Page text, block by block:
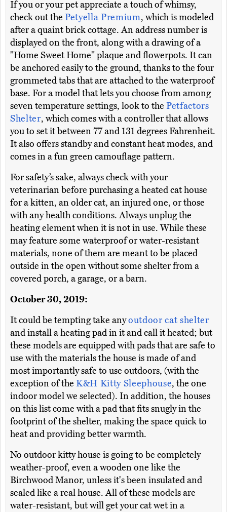
If you or your pet appreciate a touch of whimsy,
check out the Petyella Premium, which is modeled
after a quaint brick cottage. An address number is
displayed on the front, along with a drawing of a
"Home Sweet Home" plaque and flowerpots. It can
be anchored easily to the ground, thanks to the four
grommeted tabs that are attached to the waterproof
base. For a model that lets you choose from among
seven temperature settings, look to the Petfactors
Shelter, which comes with a controller that allows
you to set it between 77 and 131 degrees Fahrenheit.
It also offers standby and constant heat modes, and
comes in a fun green camouflage pattern.
For safety’s sake, always check with your
veterinarian before purchasing a heated cat house
for a kitten, an older cat, an injured one, or those
with any health conditions. Always unplug the
heating element when it is not in use. While these
may feature some waterproof or water-resistant
materials, none of them are meant to be placed
outside in the open without some shelter from a
covered porch, a garage, or a barn.
October 30, 2019:
It could be tempting take anyoutdoor cat shelter
and install a heating pad in it and call it heated; but
these models are equipped with pads that are safe to
use with the materials the house is made of and
most importantly safe to use outdoors, (with the
exception of the K&H Kitty Sleephouse, the one
indoor model we selected). In addition, the houses
on this list come with a pad that fits snugly in the
footprint of the shelter, making the space quick to
heat and providing better warmth.
No outdoor kitty house is going to be completely
weather-proof, even a wooden one like the
Birchwood Manor, unless it's been insulated and
sealed like a real house. All of these models are
water-resistant, but will get your cat wet in a